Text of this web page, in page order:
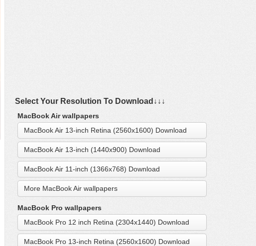
Select Your Resolution To Download↓↓↓
MacBook Air wallpapers
MacBook Air 13-inch Retina (2560x1600) Download
MacBook Air 13-inch (1440x900) Download
MacBook Air 11-inch (1366x768) Download
More MacBook Air wallpapers
MacBook Pro wallpapers
MacBook Pro 12 inch Retina (2304x1440) Download
MacBook Pro 13-inch Retina (2560x1600) Download